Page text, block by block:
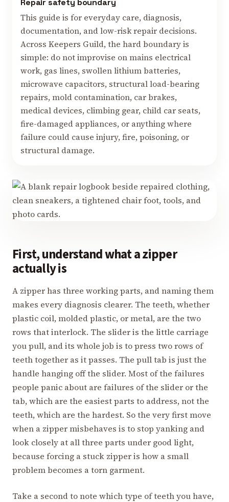
This guide is for everyday care, diagnosis,
documentation, and low-risk repair decisions.
Across Keepers Guild, the hard boundary is
simple: do not improvise on mains electrical
work, gas lines, swollen lithium batteries,
microwave capacitors, structural load-bearing
repairs, mold contamination, car brakes,
medical devices, climbing gear, child car seats,
fire-damaged appliances, or anything where
failure could cause injury, fire, poisoning, or
structural damage.
First, understand what a zipper
actually is
A zipper has three working parts, and naming them
makes every diagnosis clearer. The teeth, whether
plastic coil, molded plastic, or metal, are the two
rows that interlock. The slider is the little carriage
you pull, and its whole job is to press two rows of
teeth together as it passes. The pull tab is just the
handle hanging off the slider. Most of the failures
people panic about are failures of the slider or the
tab, which are the easiest parts to address, not the
teeth, which are the hardest. So the very first move
when a zipper misbehaves is to stop yanking and
look closely at all three parts under good light,
because forcing a stuck zipper is how a small
problem becomes a torn garment.
Take a second to note which type of teeth you have,